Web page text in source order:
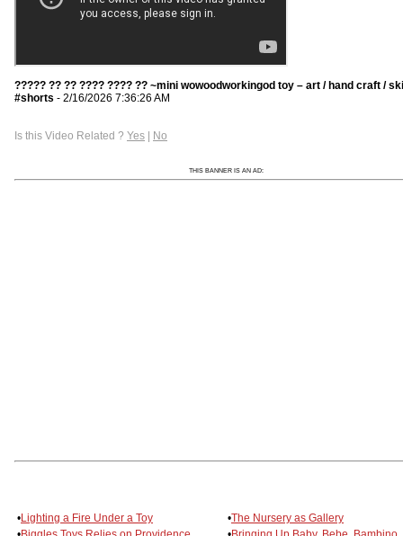
????? ?? ?? ???? ???? ?? ~mini wowoodworkingod toy – art / hand craft /
#shorts - 2/16/2026 7:36:26 AM
Is this Video Related ? Yes | No
THIS BANNER IS AN AD:
•Lighting a Fire Under a Toy
•The Nursery as Gallery